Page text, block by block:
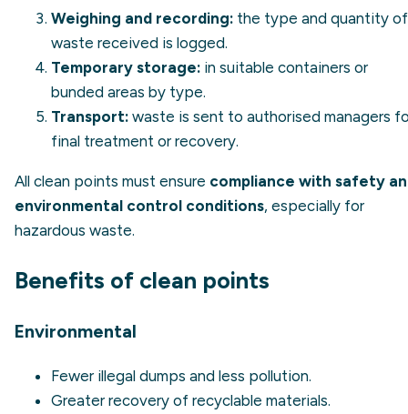
Weighing and recording: the type and quantity of
waste received is logged.
Temporary storage: in suitable containers or
bunded areas by type.
Transport: waste is sent to authorised managers
final treatment or recovery.
All clean points must ensure compliance with safety
environmental control conditions, especially for
hazardous waste.
Benefits of clean points
Environmental
Fewer illegal dumps and less pollution.
Greater recovery of recyclable materials.